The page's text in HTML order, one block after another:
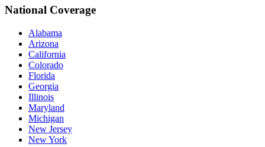
National Coverage
Alabama
Arizona
California
Colorado
Florida
Georgia
Illinois
Maryland
Michigan
New Jersey
New York